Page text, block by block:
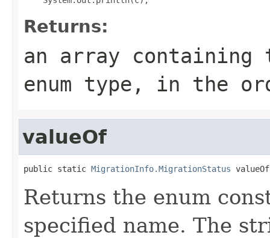
Returns:
an array
enum type, in the
valueOf
public static MigrationInfo.MigrationStatus
Returns the enum
specified name. The